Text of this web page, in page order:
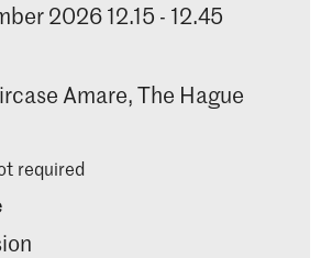
2026 12.15 - 12.45
Amare, The Hague
required